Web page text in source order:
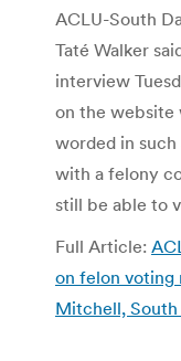
ACLU-South
Taté Walker
interview
on the website
worded in such
with a felony
still be able to
Full Article:
on felon voting
Mitchell, South